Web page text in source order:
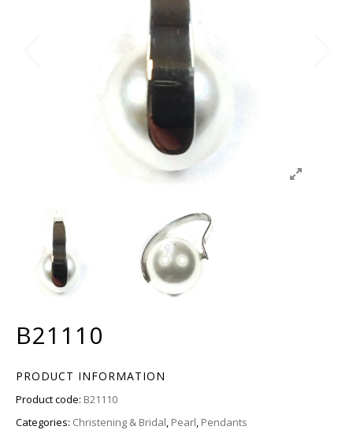
B21110
PRODUCT INFORMATION
Product code: B21110
Categories: Christening & Bridal, Pearl, Pendants